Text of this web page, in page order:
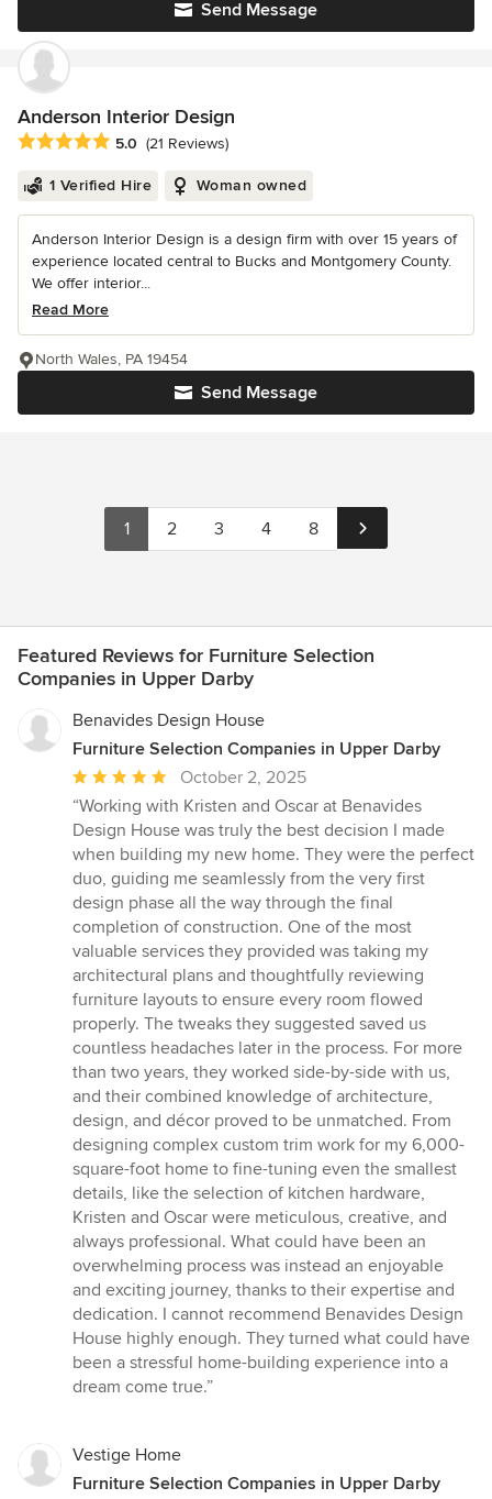
Send Message
Anderson Interior Design
Average rating: 5 out of 5 stars
5.0 (21 Reviews)
1 Verified Hire Woman owned
Anderson Interior Design is a design firm with over 15 years of
experience located central to Bucks and Montgomery County.
We offer interior...
Read More
Send Message
North Wales, PA 19454
1 2 3 4 8
Featured Reviews for Furniture Selection
Companies in Upper Darby
Benavides Design House
Furniture Selection Companies in Upper Darby
Average
rating:
5
out
of
5
stars
October 2, 2025
“Working with Kristen and Oscar at Benavides
Design House was truly the best decision I made
when building my new home. They were the perfect
duo, guiding me seamlessly from the very first
design phase all the way through the final
completion of construction. One of the most
valuable services they provided was taking my
architectural plans and thoughtfully reviewing
furniture layouts to ensure every room flowed
properly. The tweaks they suggested saved us
countless headaches later in the process. For more
than two years, they worked side-by-side with us,
and their combined knowledge of architecture,
design, and décor proved to be unmatched. From
designing complex custom trim work for my 6,000-
square-foot home to fine-tuning even the smallest
details, like the selection of kitchen hardware,
Kristen and Oscar were meticulous, creative, and
always professional. What could have been an
overwhelming process was instead an enjoyable
and exciting journey, thanks to their expertise and
dedication. I cannot recommend Benavides Design
House highly enough. They turned what could have
been a stressful home-building experience into a
dream come true.”
Vestige Home
Furniture Selection Companies in Upper Darby